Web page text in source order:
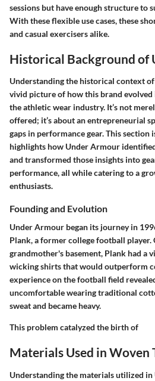
sessions but have enough structure to
With these flexible use cases, these
and casual exercisers alike.
Historical Background of
Understanding the historical context
vivid picture of how this brand
the athletic wear industry. It’s not
offered; it’s about an entrepreneurial
gaps in performance gear. This section
highlights how Under Armour
and transformed those insights into
performance, all while catering to a
enthusiasts.
Founding and Evolution
Under Armour began its journey in
Plank, a former college football
grandmother's basement, Plank had a
wicking shirts that would outperform
experience on the football field
uncomfortable wearing traditional
sweat and became heavy.
This problem catalyzed the birth of
Materials Used in Woven
Understanding the materials utilized